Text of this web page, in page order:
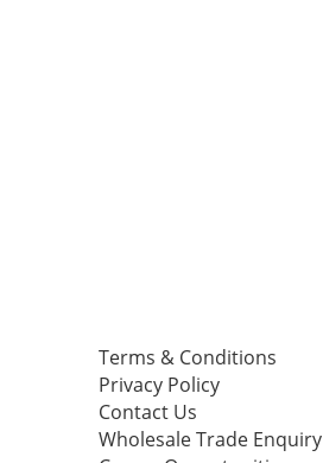
Terms & Conditions
Privacy Policy
Contact Us
Wholesale Trade Enquiry